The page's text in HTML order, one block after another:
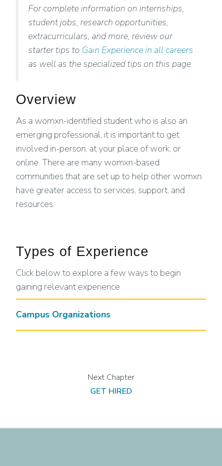
For complete information on internships,
student jobs, research opportunities,
extracurriculars, and more, review our
starter tips to Gain Experience in all careers
as well as the specialized tips on this page.
Overview
As a womxn-identified student who is also an
emerging professional, it is important to get
involved in-person, at your place of work, or
online. There are many womxn-based
communities that are set up to help other womxn
have greater access to services, support, and
resources.
Types of Experience
Click below to explore a few ways to begin
gaining relevant experience.
Campus Organizations
GET HIRED